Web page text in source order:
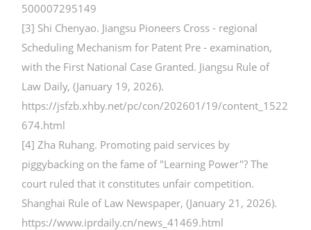
500007295149
[3] Shi Chenyao. Jiangsu Pioneers Cross - regional
Scheduling Mechanism for Patent Pre - examination,
with the First National Case Granted. Jiangsu Rule of
Law Daily, (January 19, 2026).
https://jsfzb.xhby.net/pc/con/202601/19/content_1522
674.html
[4] Zha Ruhang. Promoting paid services by
piggybacking on the fame of "Learning Power"? The
court ruled that it constitutes unfair competition.
Shanghai Rule of Law Newspaper, (January 21, 2026).
https://www.iprdaily.cn/news_41469.html